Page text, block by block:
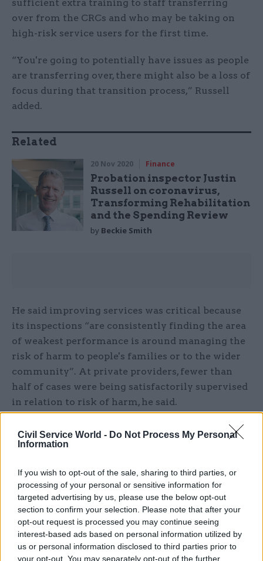
Civil Service World - Do Not Process My Personal
Information
If you wish to opt-out of the sale, sharing to third parties, or
processing of your personal or sensitive information for
targeted advertising by us, please use the below opt-out
section to confirm your selection. Please note that after your
opt-out request is processed you may continue seeing
interest-based ads based on personal information utilized by
us or personal information disclosed to third parties prior to
your opt-out. You may separately opt-out of the further
sufficient extra training to staff transferring
over from the CRCs and who may be taking on
high-risk service users for the first time.
“You're going to potentially have issues as people
are transferring over, there might also be a loss of
focus during that transition process,” Russell
added.
Related
20 Nov 2020 Finance
Probation inspector Justin
Russell on coronavirus,
Transforming Rehabilitation
and the Spending Review
by Beckie Smith
He said improving services was critical because
its inspections “are consistently finding the area
of weakest performance is around managing the
risk of harm to people's families or to the wider
community”. At private providers, fewer than
half of cases were being satisfactorily supervised
in relation to risk of harm, he said.
He said “the history of probation funding over
the last 10, 20 years has been one of increasing
services. The Ministry of Justice did not have a
protected budget under the austerity measures
that began in 2010, he noted.
Russell said there had been a 40% real-terms drop
in probation funding per case since 2003 – a